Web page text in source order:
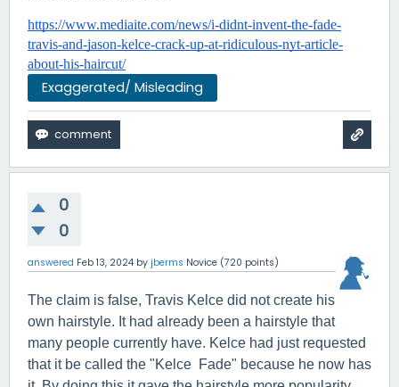
https://www.mediaite.com/news/i-didnt-invent-the-fade-
travis-and-jason-kelce-crack-up-at-ridiculous-nyt-article-
about-his-haircut/
Exaggerated/ Misleading
0
0
answered Feb 13, 2024 by jberms Novice (720 points)
The claim is false, Travis Kelce did not create his
own hairstyle. It had already been a hairstyle that
many people currently have. Kelce had just requested
that it be called the "Kelce Fade" because he now has